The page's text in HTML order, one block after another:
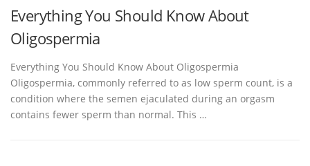
Everything You Should Know About
Oligospermia
Everything You Should Know About Oligospermia
Oligospermia, commonly referred to as low sperm count, is a
condition where the semen ejaculated during an orgasm
contains fewer sperm than normal. This …